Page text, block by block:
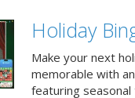
Holiday
Make your next
memorable with
featuring